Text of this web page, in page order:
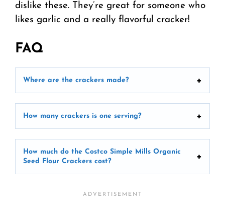
dislike these. They’re great for someone who
likes garlic and a really flavorful cracker!
FAQ
Where are the crackers made?
How many crackers is one serving?
How much do the Costco Simple Mills Organic
Seed Flour Crackers cost?